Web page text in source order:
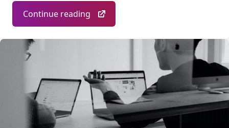
Continue reading